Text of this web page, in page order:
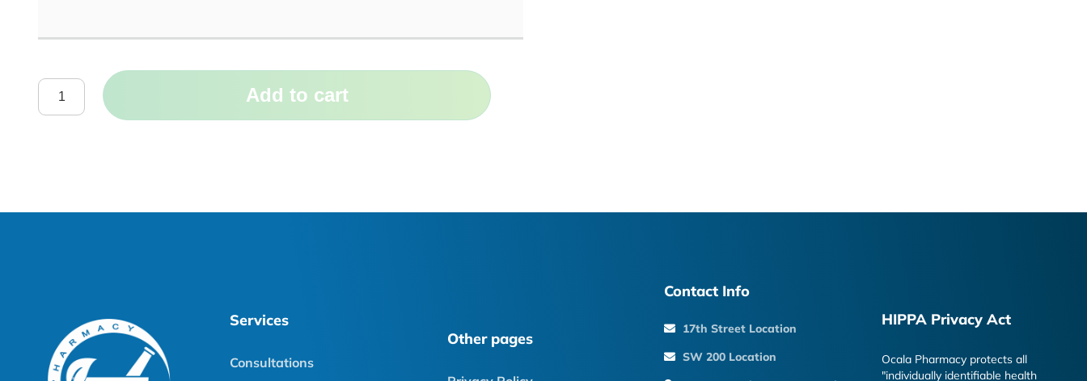
Add to cart
Services
Consultations
Other pages
Contact Info
17th Street Location
SW 200 Location
HIPPA Privacy Act
Ocala Pharmacy protects all
"individually identifiable health